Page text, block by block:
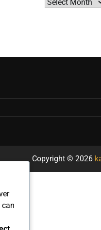
Archives
Copyright © 2026
can